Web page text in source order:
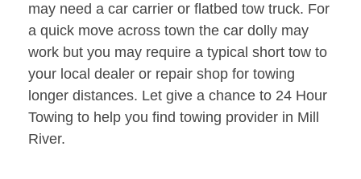
may need a car carrier or flatbed tow truck. For
a quick move across town the car dolly may
work but you may require a typical short tow to
your local dealer or repair shop for towing
longer distances. Let give a chance to 24 Hour
Towing to help you find towing provider in Mill
River.